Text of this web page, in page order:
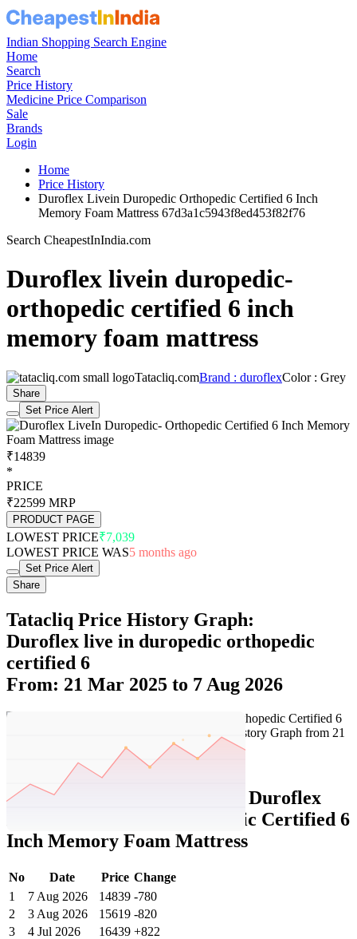
Indian Shopping Search Engine
Home
Search
Price History
Medicine Price Comparison
Sale
Brands
Login
Home
Price History
Duroflex Livein Duropedic Orthopedic Certified 6 Inch
Memory Foam Mattress 67d3a1c5943f8ed453f82f76
Search CheapestInIndia.com
Duroflex livein duropedic-
orthopedic certified 6 inch
memory foam mattress
Tatacliq.comBrand : duroflexColor : Grey
Share
Set Price Alert
₹14839
*
PRICE
₹22599 MRP
PRODUCT PAGE
LOWEST PRICE₹7,039
LOWEST PRICE WAS5 months ago
Set Price Alert
Share
Tatacliq Price History Graph:
Duroflex live in duropedic orthopedic
certified 6
From: 21 Mar 2025 to 7 Aug 2026
Set Price Alert
Tatacliq Price History Data : Duroflex
LiveIn Duropedic- Orthopedic Certified 6
Inch Memory Foam Mattress
No Date Price Change
1
7 Aug 2026 14839 -780
2
3 Aug 2026 15619 -820
3
4 Jul 2026 16439 +822